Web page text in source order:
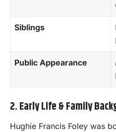
Siblings
Public Appearance
2. Early Life & Family
Hughie Francis Foley was